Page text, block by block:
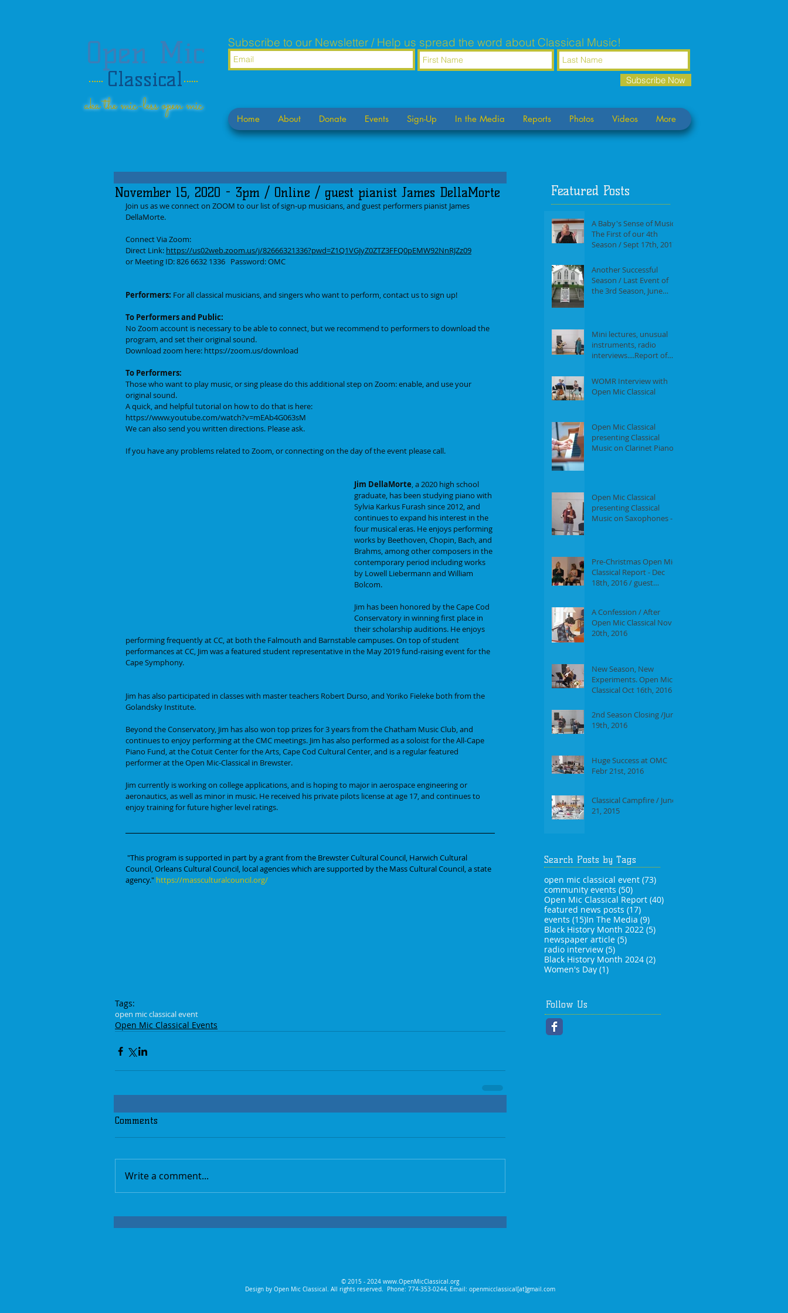
Subscribe to our Newsletter / Help us spread the word about Classical Music!
Subscribe Now
Home About Donate Events Sign-Up In the Media Reports Photos Videos More
November 15, 2020 - 3pm / Online / guest pianist James DellaMorte
Join us as we connect on ZOOM to our list of sign-up musicians, and guest performers pianist James
DellaMorte.
Connect Via Zoom:
Direct Link: https://us02web.zoom.us/j/82666321336?pwd=Z1Q1VGJyZ0ZTZ3FFQ0pEMW92NnRJZz09
or Meeting ID: 826 6632 1336   Password: OMC
Performers: For all classical musicians, and singers who want to perform, contact us to sign up!
To Performers and Public:
No Zoom account is necessary to be able to connect, but we recommend to performers to download the
program, and set their original sound.
Download zoom here: https://zoom.us/download
To Performers:
Those who want to play music, or sing please do this additional step on Zoom: enable, and use your
original sound.
A quick, and helpful tutorial on how to do that is here:
https://www.youtube.com/watch?v=mEAb4G063sM
We can also send you written directions. Please ask.
If you have any problems related to Zoom, or connecting on the day of the event please call.
Jim DellaMorte, a 2020 high school
graduate, has been studying piano with
Sylvia Karkus Furash since 2012, and
continues to expand his interest in the
four musical eras. He enjoys performing
works by Beethoven, Chopin, Bach, and
Brahms, among other composers in the
contemporary period including works
by Lowell Liebermann and William
Bolcom.
Jim has been honored by the Cape Cod
Conservatory in winning first place in
their scholarship auditions. He enjoys
performing frequently at CC, at both the Falmouth and Barnstable campuses. On top of student
performances at CC, Jim was a featured student representative in the May 2019 fund-raising event for the
Cape Symphony.
Jim has also participated in classes with master teachers Robert Durso, and Yoriko Fieleke both from the
Golandsky Institute.
Beyond the Conservatory, Jim has also won top prizes for 3 years from the Chatham Music Club, and
continues to enjoy performing at the CMC meetings. Jim has also performed as a soloist for the All-Cape
Piano Fund, at the Cotuit Center for the Arts, Cape Cod Cultural Center, and is a regular featured
performer at the Open Mic-Classical in Brewster.
Jim currently is working on college applications, and is hoping to major in aerospace engineering or
aeronautics, as well as minor in music. He received his private pilots license at age 17, and continues to
enjoy training for future higher level ratings.
"This program is supported in part by a grant from the Brewster Cultural Council, Harwich Cultural
Council, Orleans Cultural Council, local agencies which are supported by the Mass Cultural Council, a state
agency." https://massculturalcouncil.org/
Tags:
open mic classical event
Open Mic Classical Events
Comments
Write a comment...
A Baby's Sense of Music /
The First of our 4th
Season / Sept 17th, 2017
Another Successful
Season / Last Event of
the 3rd Season, June
Mini lectures, unusual
instruments, radio
interviews....Report of
2017
WOMR Interview with
Open Mic Classical
Open Mic Classical
presenting Classical
Music on Clarinet Piano -
Open Mic Classical
presenting Classical
Music on Saxophones -
Pre-Christmas Open Mic
Classical Report - Dec
18th, 2016 / guest
A Confession / After
Open Mic Classical Nov
20th, 2016
New Season, New
Experiments. Open Mic
Classical Oct 16th, 2016 -
2nd Season Closing /June
19th, 2016
Huge Success at OMC
Febr 21st, 2016
Classical Campfire / June
21, 2015
Search Posts by Tags
open mic classical event (73)73 posts
community events (50)50 posts
Open Mic Classical Report (40)40 posts
featured news posts (17)17 posts
events (15)15 posts
In The Media (9)9 posts
Black History Month 2022 (5)5 posts
newspaper article (5)5 posts
radio interview (5)5 posts
Black History Month 2024 (2)2 posts
Women's Day (1)1 post
Featured Posts
Follow Us
Open Mic
Classical
aka the mic-less open mic
© 2015 - 2024 www.OpenMicClassical.org
Design by Open Mic Classical. All rights reserved.
Phone: 774-353-0244, Email: openmicclassical[at]gmail.com